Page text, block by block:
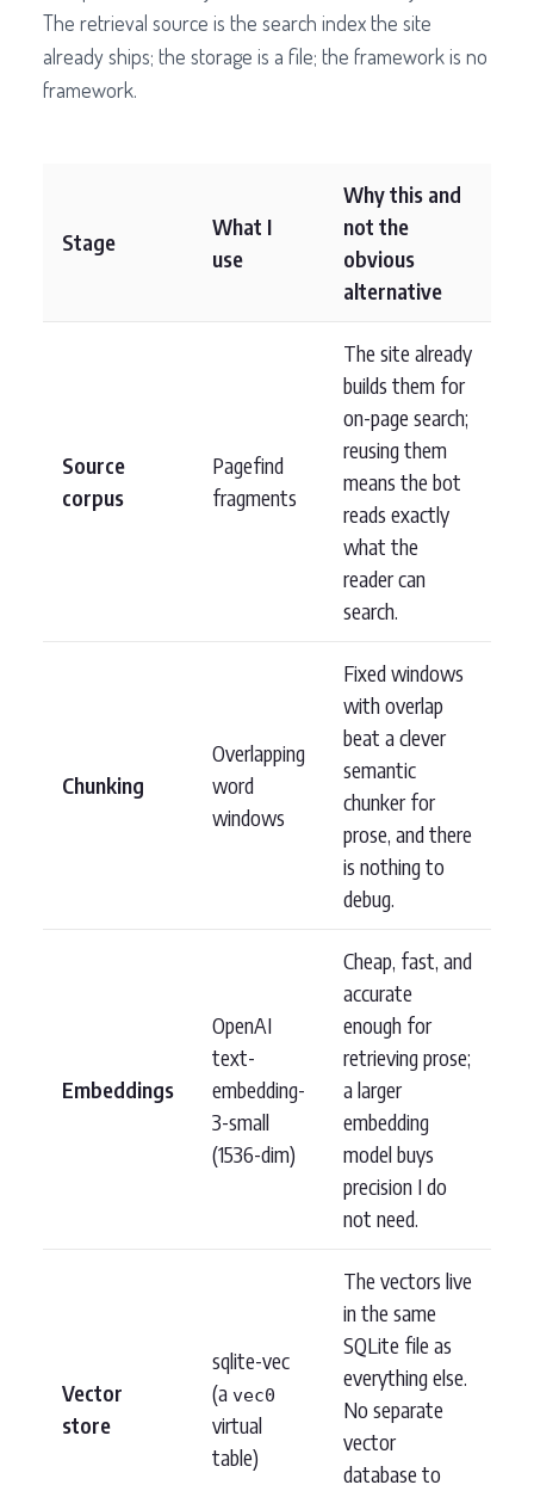
The retrieval source is the search index the site
already ships; the storage is a file; the framework is no
framework.
Stage
What I
use
Why this and
not the
obvious
alternative
Source
corpus
Pagefind
fragments
The site already
builds them for
on-page search;
reusing them
means the bot
reads exactly
what the
reader can
search.
Chunking
Overlapping
word
windows
Fixed windows
with overlap
beat a clever
semantic
chunker for
prose, and there
is nothing to
debug.
Embeddings
OpenAI
text-
embedding-
3-small
(1536-dim)
Cheap, fast, and
accurate
enough for
retrieving prose;
a larger
embedding
model buys
precision I do
not need.
Vector
store
sqlite-vec
(a vec0
virtual
table)
The vectors live
in the same
SQLite file as
everything else.
No separate
vector
database to